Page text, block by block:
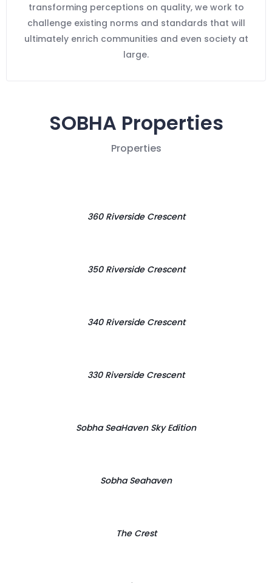
transforming perceptions on quality, we work to
challenge existing norms and standards that will
ultimately enrich communities and even society at
large.
SOBHA Properties
Properties
360 Riverside Crescent
350 Riverside Crescent
340 Riverside Crescent
330 Riverside Crescent
Sobha SeaHaven Sky Edition
Sobha Seahaven
The Crest